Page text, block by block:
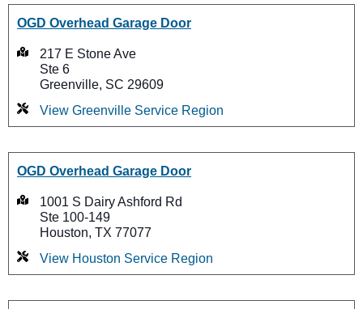
OGD Overhead Garage Door
217 E Stone Ave
Ste 6
Greenville, SC 29609
View Greenville Service Region
OGD Overhead Garage Door
1001 S Dairy Ashford Rd
Ste 100-149
Houston, TX 77077
View Houston Service Region